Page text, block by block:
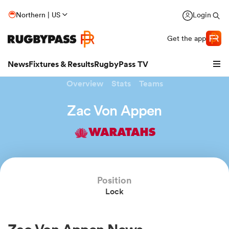
Northern | US Login
Get the app
NewsFixtures & ResultsRugbyPass TV
Overview Stats Teams
Zac Von Appen
WARATAHS
Position
Lock